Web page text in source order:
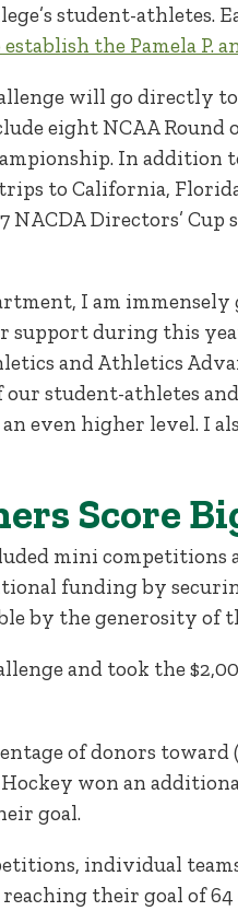
student-athletes.
the Pamela
will go directly
eight NCAA Round
In addition
to California,
Directors’
I am
during this
and Athletics
our student-athletes
even higher level. I
Score
mini competitions
funding by
by the generosity of
and took the
of donors toward
won an
goal.
individual
their goal of 64